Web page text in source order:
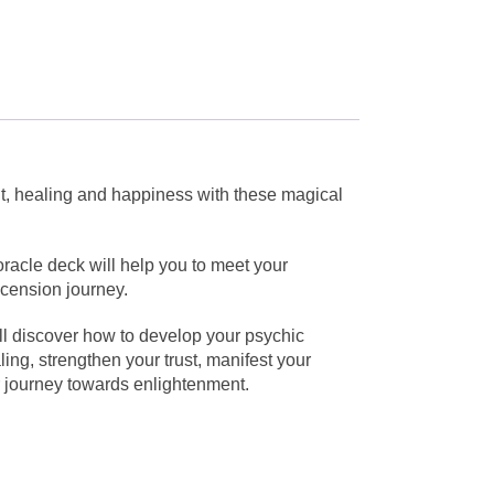
healing and happiness with these magical
deck will help you to meet your
journey.
discover how to develop your psychic
strengthen your trust, manifest your
towards enlightenment.